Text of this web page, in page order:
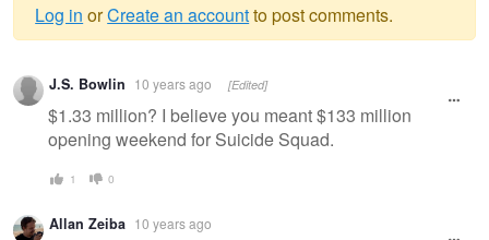
Warning
message
Log in orCreate an accountto post comments.
J.S. Bowlin 10 years ago [Edited]
$1.33 million? I believe you meant $133 million
opening weekend for Suicide Squad.
1 0
Allan Zeiba 10 years ago